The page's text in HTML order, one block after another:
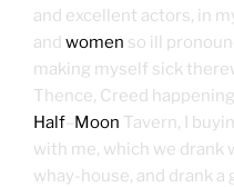
and excellent actors, in
and women so ill
making myself sick
Thence, Creed
Half Moon Tavern, I
with me, which we drank
whay-house, and drank a